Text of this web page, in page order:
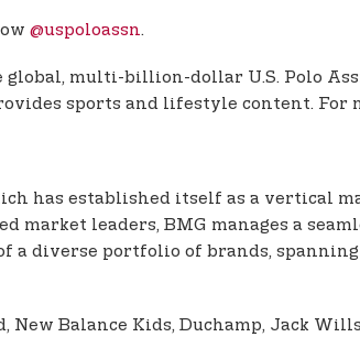
@uspoloassn.
global, multi-billion-dollar U.S. Polo
sports and lifestyle content.
has established itself as a vertical
leaders, BMG manages a
diverse portfolio of brands,
New Balance Kids, Duchamp, Jack